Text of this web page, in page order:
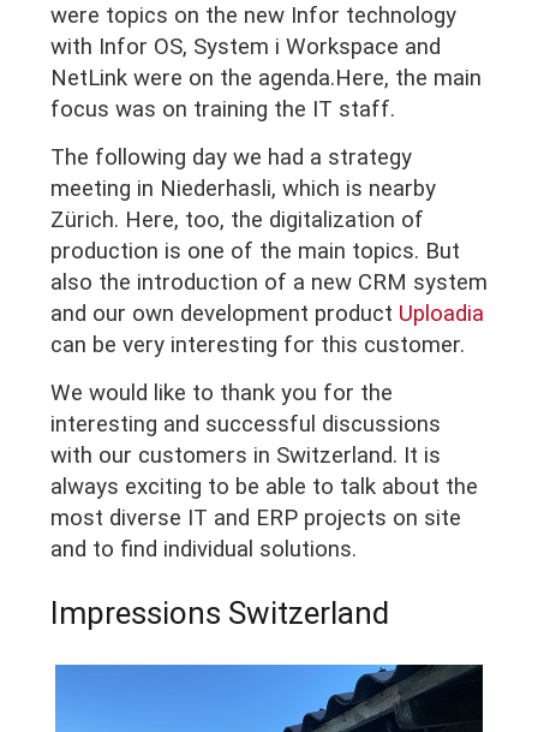
were topics on the new Infor technology
with Infor OS, System i Workspace and
NetLink were on the agenda.Here, the main
focus was on training the IT staff.
The following day we had a strategy
meeting in Niederhasli, which is nearby
Zürich. Here, too, the digitalization of
production is one of the main topics. But
also the introduction of a new CRM system
and our own development product Uploadia
can be very interesting for this customer.
We would like to thank you for the
interesting and successful discussions
with our customers in Switzerland. It is
always exciting to be able to talk about the
most diverse IT and ERP projects on site
and to find individual solutions.
Impressions Switzerland